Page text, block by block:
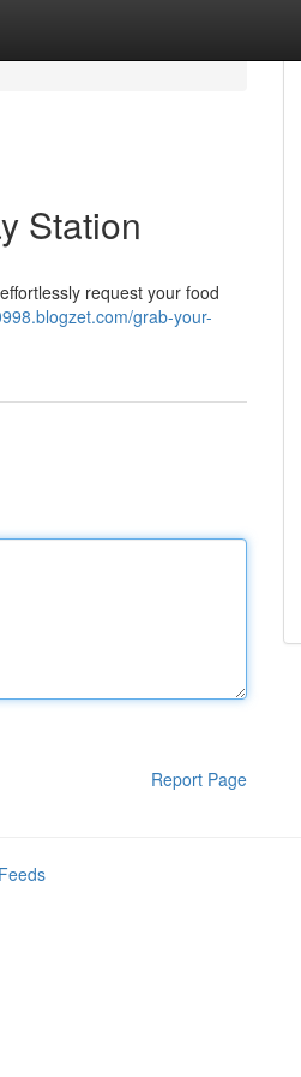
Station
request your food
grab-your-
Report Page